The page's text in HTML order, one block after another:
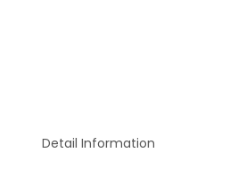
Detail Information